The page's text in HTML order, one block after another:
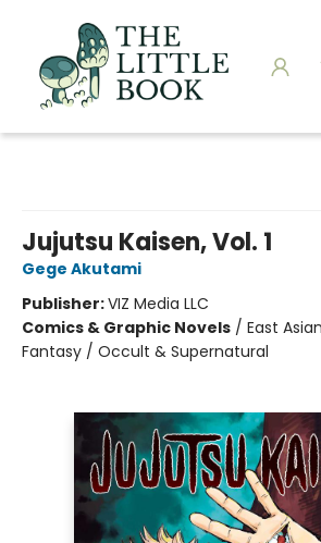
Jujutsu Kaisen, Vol. 1
Gege Akutami
Publisher:VIZ Media LLC
Comics & Graphic Novels / East
Fantasy / Occult & Supernatural